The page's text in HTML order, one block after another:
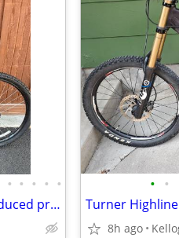
• • • • •
Great Aluminum Mountain bike—reduced price
• •
Turner
8h ago